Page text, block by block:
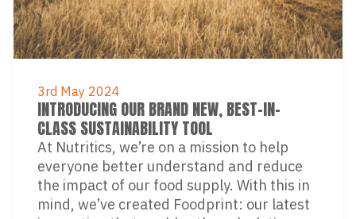
3rd May 2024
INTRODUCING OUR BRAND NEW, BEST-IN-
CLASS SUSTAINABILITY TOOL
At Nutritics, we’re on a mission to help
everyone better understand and reduce
the impact of our food supply. With this in
mind, we’ve created Foodprint: our latest